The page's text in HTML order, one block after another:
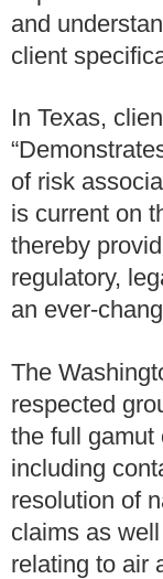
and
client
In Texas,
of risk
is current on
thereby
regulatory,
an ever-
The
respected
the full gamut
including
resolution of
claims as
relating to air